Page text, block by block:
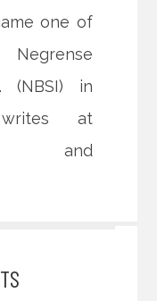
one of
(NBSI) in
at